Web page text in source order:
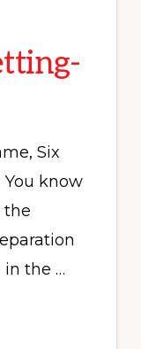
Six
You know
the
in the …